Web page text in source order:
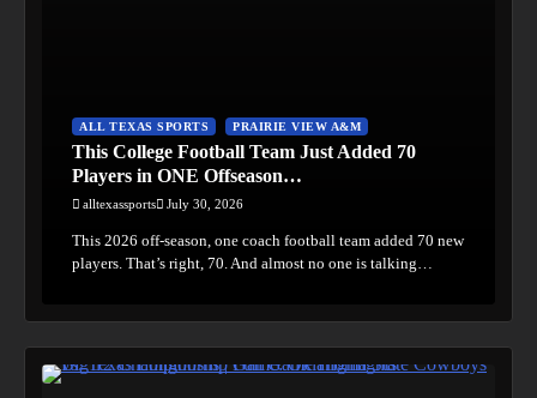
ALL TEXAS SPORTS PRAIRIE VIEW A&M
This College Football Team Just Added 70
Players in ONE Offseason…
alltexassports July 30, 2026
This 2026 off-season, one coach football team added 70 new
players. That’s right, 70. And almost no one is talking…